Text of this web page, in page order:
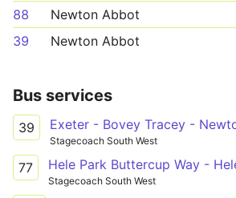
88
Newton Abbot
39
Newton Abbot
Bus services
39 Exeter - Bovey Tracey -
Stagecoach South West
77
Stagecoach South West